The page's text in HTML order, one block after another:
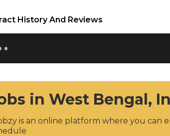
History And Reviews
in West Bengal,
is an online platform where you can